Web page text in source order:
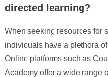
directed learning?
When seeking resources for
individuals have a plethora
Online platforms such as
Academy offer a wide range